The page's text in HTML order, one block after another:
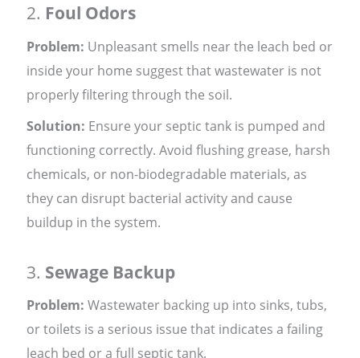
2. Foul Odors
Problem: Unpleasant smells near the leach bed or
inside your home suggest that wastewater is not
properly filtering through the soil.
Solution: Ensure your septic tank is pumped and
functioning correctly. Avoid flushing grease, harsh
chemicals, or non-biodegradable materials, as
they can disrupt bacterial activity and cause
buildup in the system.
3. Sewage Backup
Problem: Wastewater backing up into sinks, tubs,
or toilets is a serious issue that indicates a failing
leach bed or a full septic tank.